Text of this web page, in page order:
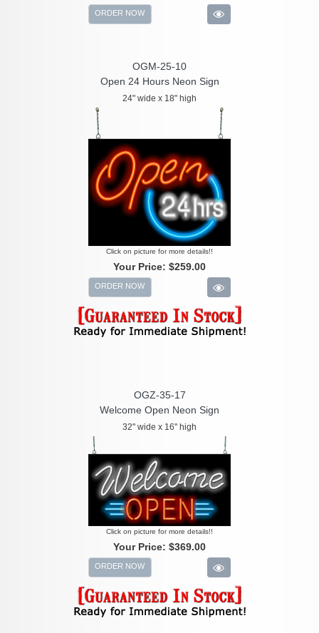
ORDER NOW
OGM-25-10
Open 24 Hours Neon Sign
24" wide x 18" high
Click on picture for more details!!
Your Price: $259.00
ORDER NOW
OGZ-35-17
Welcome Open Neon Sign
32" wide x 16" high
Click on picture for more details!!
Your Price: $369.00
ORDER NOW